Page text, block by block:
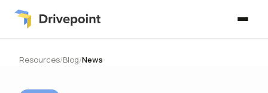
Resources/Blog/News